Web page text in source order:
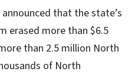
that the state’s
erased more than $6.5
than 2.5 million North
of North